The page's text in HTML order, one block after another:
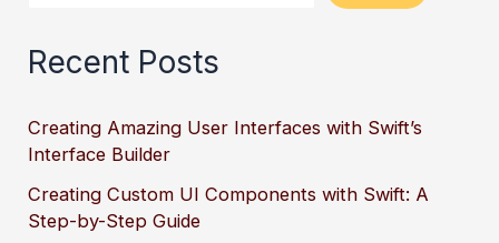
Recent Posts
Creating Amazing User Interfaces with Swift’s
Interface Builder
Creating Custom UI Components with Swift: A
Step-by-Step Guide